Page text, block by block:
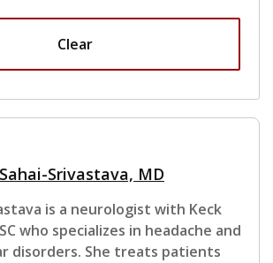
Clear
Srivastava, MD
is a neurologist with Keck
who specializes in headache and
disorders. She treats patients